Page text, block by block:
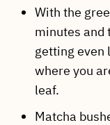
With the
minutes and
getting even
where you
leaf.
Matcha